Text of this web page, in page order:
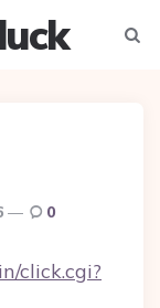
0
click.cgi?